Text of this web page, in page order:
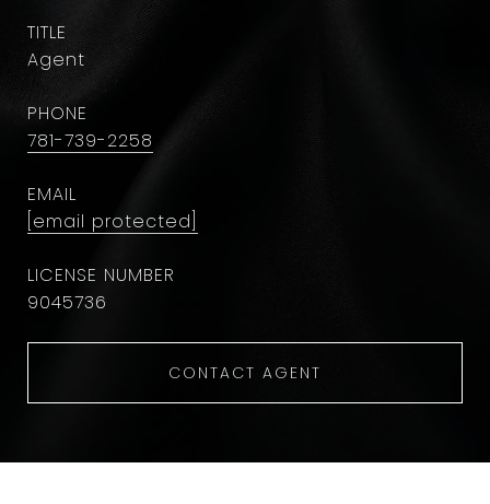
TITLE
Agent
PHONE
781-739-2258
EMAIL
[email protected]
9045736
CONTACT AGENT